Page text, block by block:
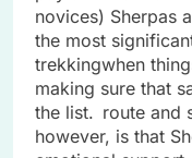
novices) Sherpas
the most
trekkingwhen
making sure that
the list. route and
however, is that